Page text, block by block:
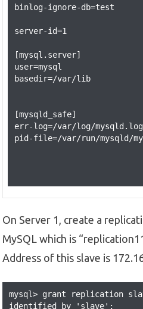
binlog-ignore-db=test
server-id=1
[mysql.server]
user=mysql
basedir=/var/lib
[mysqld_safe]
err-log=/var/log/mysqld.log
pid-file=/var/run/mysqld/
On Server 1, create a
MySQL which is
Address of this slave is
mysql> grant replication
identified by 'slave';